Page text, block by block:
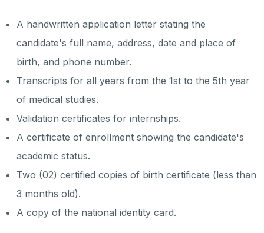
A handwritten application letter stating the
candidate's full name, address, date and place of
birth, and phone number.
Transcripts for all years from the 1st to the 5th year
of medical studies.
Validation certificates for internships.
A certificate of enrollment showing the candidate's
academic status.
Two (02) certified copies of birth certificate (less than
3 months old).
A copy of the national identity card.